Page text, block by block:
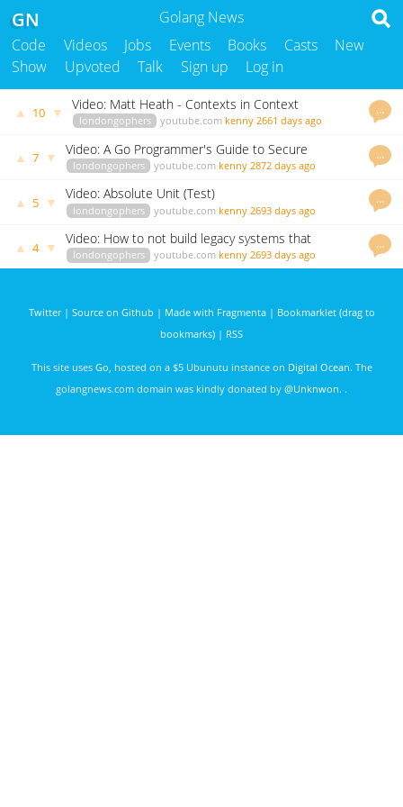
Golang News
GN
Code Videos Jobs Events Books Casts
New
Show
Upvoted Talk Sign up Log in
…
▲ 10 ▼ Video: Matt Heath - Contexts in Context
londongophers youtube.com kenny 2661 days ago
…
▲ 7 ▼
Video: A Go Programmer's Guide to Secure
Connections by Liz Rice
londongophers youtube.com kenny 2872 days ago
…
▲ 5 ▼ Video: Absolute Unit (Test)
londongophers youtube.com kenny 2693 days ago
…
▲ 4 ▼
Video: How to not build legacy systems that
everyone hates
londongophers youtube.com kenny 2693 days ago
Twitter| Source on Github | Made with Fragmenta| Bookmarklet (drag to
bookmarks) | RSS
This site uses Go, hosted on a $5 Ubunutu instance on Digital Ocean. The
golangnews.com domain was kindly donated by @Unknwon. .